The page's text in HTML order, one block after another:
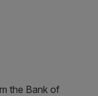
the Bank of